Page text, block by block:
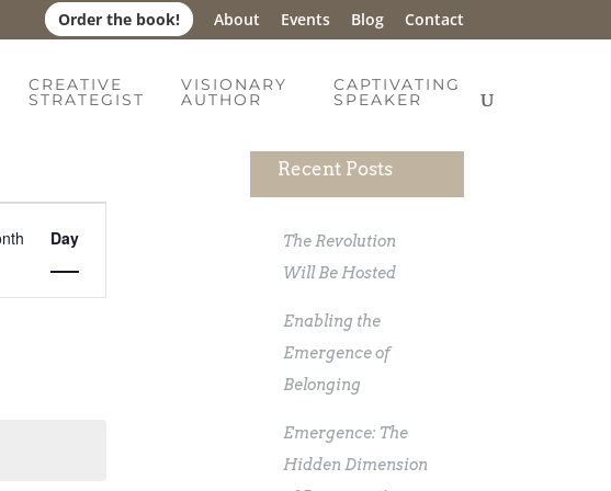
Order the book! About Events Blog Contact
CREATIVE
STRATEGIST
VISIONARY
AUTHOR
CAPTIVATING
SPEAKER
Views
Day
Recent Posts
The Revolution
Will Be Hosted
Enabling the
Emergence of
Belonging
Emergence: The
Hidden Dimension